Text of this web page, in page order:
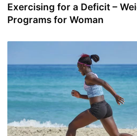
Exercising for a Deficit –
Programs for Woman